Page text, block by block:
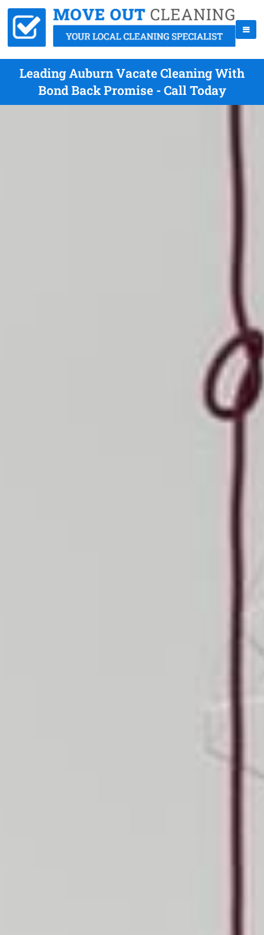
Leading Auburn Vacate Cleaning With
Bond Back Promise - Call Today